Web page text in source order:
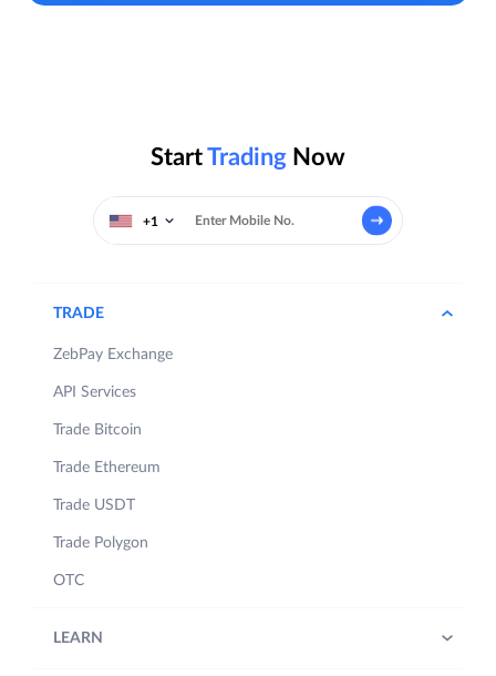
StartTrading Now
+1
TRADE
ZebPay Exchange
API Services
Trade Bitcoin
Trade Ethereum
Trade USDT
Trade Polygon
OTC
LEARN